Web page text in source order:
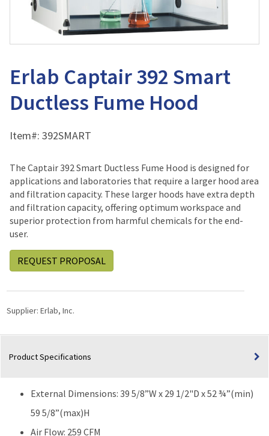
Erlab Captair 392 Smart
Ductless Fume Hood
Item#: 392SMART
The Captair 392 Smart Ductless Fume Hood is designed for
applications and laboratories that require a larger hood area
and filtration capacity. These larger hoods have extra depth
and filtration capacity, offering optimum workspace and
superior protection from harmful chemicals for the end-
user.
REQUEST PROPOSAL
Supplier: Erlab, Inc.
Product Specifications
External Dimensions: 39 5/8”W x 29 1/2"D x 52 ¾”(min)
59 5/8”(max)H
Air Flow: 259 CFM